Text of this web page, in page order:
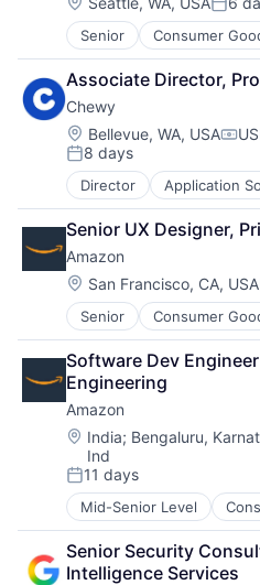
Senior Consumer
E-Commerce
Retail
Shopping
Associate Director,
Chewy
Location:
Bellevue, WA, USA
Posted:
8 days
Director Application
Business And Industrial
Commerce and
Community and
Consumer Services
Distribution
E-Commerce
Ecommerce
Fast
Food & Beverages
Household & Personal
Internet Retail
Personal Products
Pet Health
Pets
Pharmacy
Retail
Retail / Automotive
Retail-Catalog & Mail-
Senior UX Designer,
Amazon
Location:
San Francisco, CA, USA
Senior Consumer
E-Commerce
Retail
Shopping
Software Dev
Engineering
Amazon
Location:
India; Bengaluru,
Ind
Posted:
11 days
Mid-Senior Level
E-Commerce
Retail
Shopping
Senior Security
Intelligence Services